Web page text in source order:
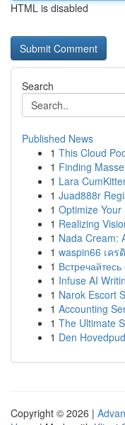
HTML is disabled
Search
Published News
1 This Cloud
1 Finding
1 Lara
1 Juad888r
1 Optimize
1 Realizing
1 Nada Cream:
1 waspin66 เค
1
1 Infuse AI
1 Narok Escort
1 Accounting
1 The Ultimate
1 Den
Copyright © 2026 |